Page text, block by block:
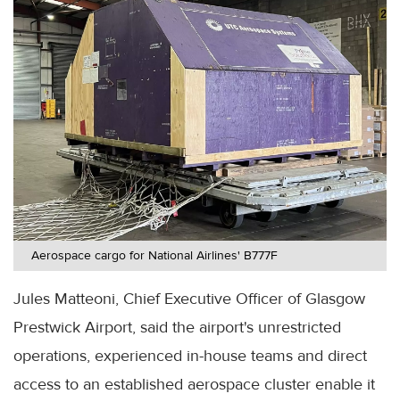
Aerospace cargo for National Airlines' B777F
Jules Matteoni, Chief Executive Officer of Glasgow
Prestwick Airport, said the airport's unrestricted
operations, experienced in-house teams and direct
access to an established aerospace cluster enable it